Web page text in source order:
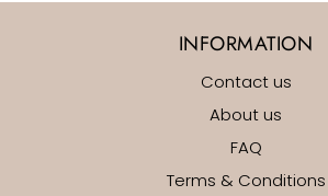
INFORMATION
Contact us
About us
FAQ
Terms & Conditions